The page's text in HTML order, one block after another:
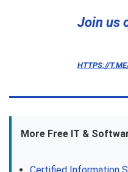
Join us
HTTPS://
More Free IT &
Certified Information